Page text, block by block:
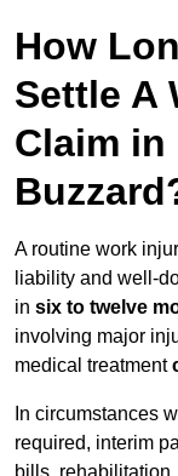
How
Settle A
Claim
A routine work
liability and well-
in six to twelve
involving major
medical treatment
In circumstances
required, interim